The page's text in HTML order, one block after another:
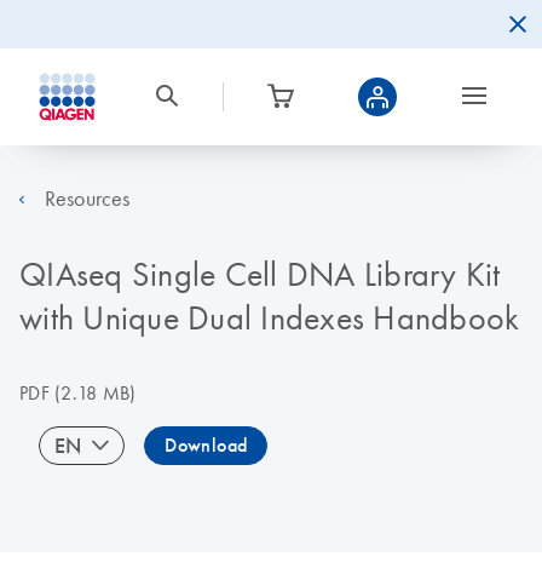
Resources
QIAseq Single Cell DNA Library Kit
with Unique Dual Indexes Handbook
PDF(2.18 MB)
EN Download